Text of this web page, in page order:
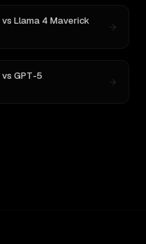
vs Llama 4 Maverick
vs GPT-5